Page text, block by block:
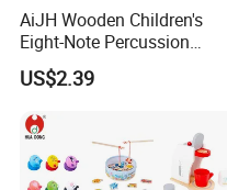
AiJH Wooden Children's
Eight-Note Percussion
String Clock Rainbow Tower
Four-Column Shape Board
Toy
US$2.39